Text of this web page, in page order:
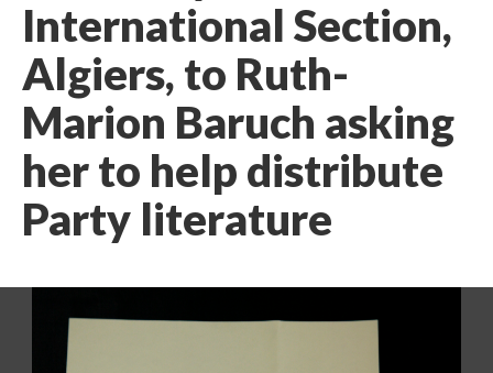
International Section,
Algiers, to Ruth-
Marion Baruch asking
her to help distribute
Party literature